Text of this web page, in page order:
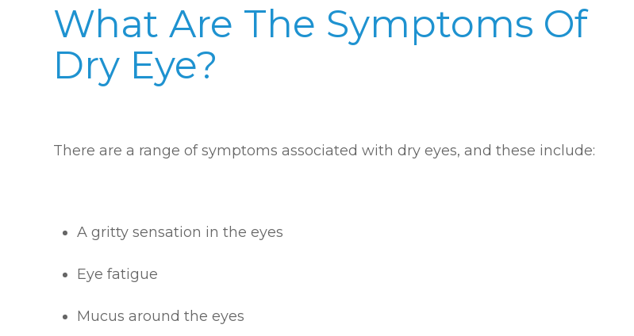
What Are The Symptoms Of
Dry Eye?
There are a range of symptoms associated with dry eyes, and these include:
A gritty sensation in the eyes
Eye fatigue
Mucus around the eyes